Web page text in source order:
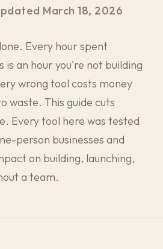
March 18, 2026
Every hour spent
is an hour you're not building
wrong tool costs money
waste. This guide cuts
Every tool here was tested
person businesses and
on building, launching,
a team.